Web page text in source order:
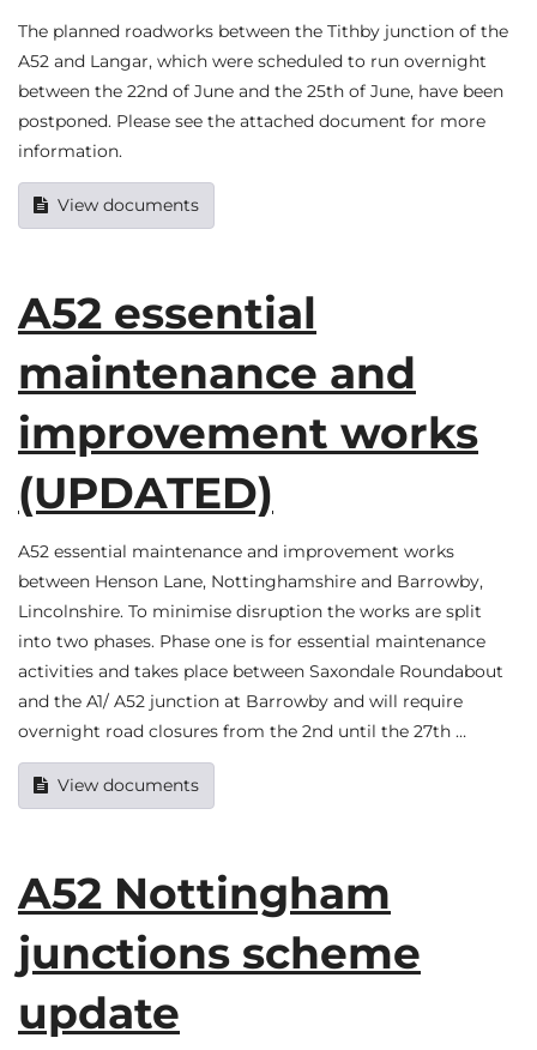
The planned roadworks between the Tithby junction of the
A52 and Langar, which were scheduled to run overnight
between the 22nd of June and the 25th of June, have been
postponed. Please see the attached document for more
information.
View documents
A52 essential
maintenance and
improvement works
(UPDATED)
A52 essential maintenance and improvement works
between Henson Lane, Nottinghamshire and Barrowby,
Lincolnshire. To minimise disruption the works are split
into two phases. Phase one is for essential maintenance
activities and takes place between Saxondale Roundabout
and the A1/ A52 junction at Barrowby and will require
overnight road closures from the 2nd until the 27th …
View documents
A52 Nottingham
junctions scheme
update